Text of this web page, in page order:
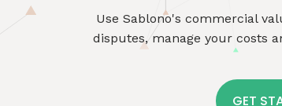
Use Sablono's commercial
disputes, manage your costs
GET